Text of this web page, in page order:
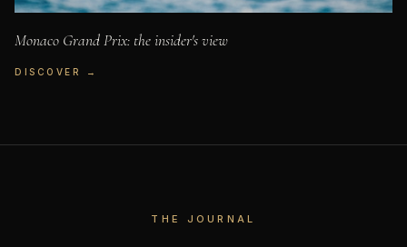
Monaco Grand Prix: the insider's view
DISCOVER →
THE JOURNAL